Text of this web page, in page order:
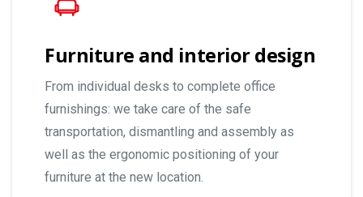
Furniture and interior design
From individual desks to complete office
furnishings: we take care of the safe
transportation, dismantling and assembly as
well as the ergonomic positioning of your
furniture at the new location.